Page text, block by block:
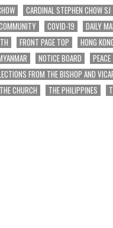
CARDINAL STEPHEN CHOW SJ
COVID-19 DAILY
FRONT PAGE TOP HONG
NOTICE BOARD PEACE
FROM THE BISHOP AND
THE CHURCH THE PHILIPPINES